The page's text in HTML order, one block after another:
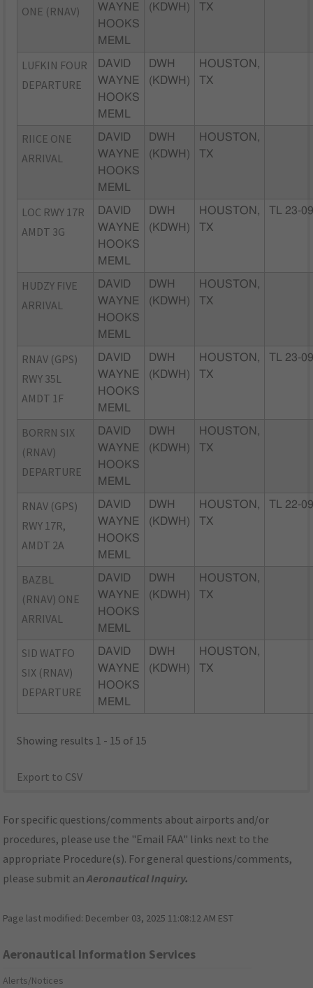
ONE (RNAV)
WAYNE
HOOKS
MEML
(KDWH) TX
LUFKIN FOUR
DEPARTURE
DAVID
WAYNE
HOOKS
MEML
DWH
(KDWH)
HOUSTON,
TX
RIICE ONE
ARRIVAL
DAVID
WAYNE
HOOKS
MEML
DWH
(KDWH)
HOUSTON,
TX
LOC RWY 17R
AMDT 3G
DAVID
WAYNE
HOOKS
MEML
DWH
(KDWH)
HOUSTON,
TX
TL 23-
HUDZY FIVE
ARRIVAL
DAVID
WAYNE
HOOKS
MEML
DWH
(KDWH)
HOUSTON,
TX
RNAV (GPS)
RWY 35L
AMDT 1F
DAVID
WAYNE
HOOKS
MEML
DWH
(KDWH)
HOUSTON,
TX
TL 23-
BORRN SIX
(RNAV)
DEPARTURE
DAVID
WAYNE
HOOKS
MEML
DWH
(KDWH)
HOUSTON,
TX
RNAV (GPS)
RWY 17R,
AMDT 2A
DAVID
WAYNE
HOOKS
MEML
DWH
(KDWH)
HOUSTON,
TX
TL 22-
BAZBL
(RNAV) ONE
ARRIVAL
DAVID
WAYNE
HOOKS
MEML
DWH
(KDWH)
HOUSTON,
TX
SID WATFO
SIX (RNAV)
DEPARTURE
DAVID
WAYNE
HOOKS
MEML
DWH
(KDWH)
HOUSTON,
TX
Showing results 1 - 15 of 15
Export to CSV
For specific questions/comments about airports and/or
procedures, please use the "Email FAA" links next to the
appropriate Procedure(s). For general questions/comments,
please submit anAeronautical Inquiry.
Page last modified: December 03, 2025 11:08:12 AM EST
Aeronautical Information Services
Alerts/Notices